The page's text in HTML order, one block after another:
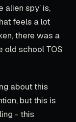
alien spy’ is,
feels a lot
there was a
old school TOS
about this
but this is
- this